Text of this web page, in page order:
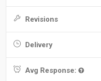
Revisions
Delivery
Avg Response: